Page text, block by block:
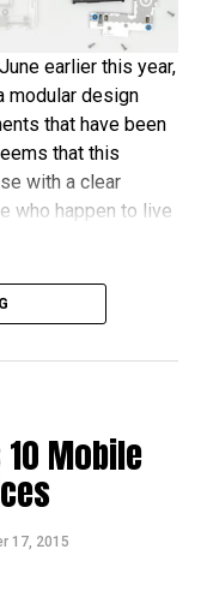
earlier this year,
modular design
that have been
that this
with a clear
who happen to live
been almost two
buyers have
to our
to ship this
in January 2016.
Fairphone 2 will
5″ 1080p screen
an 8MP
10 Mobile
17, 2015